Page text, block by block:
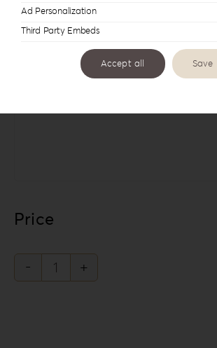
Price
The
Ad Personalization
Third Party Embeds
Accept all Save